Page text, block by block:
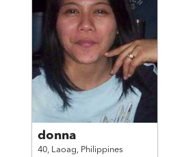
donna
40, Laoag, Philippines